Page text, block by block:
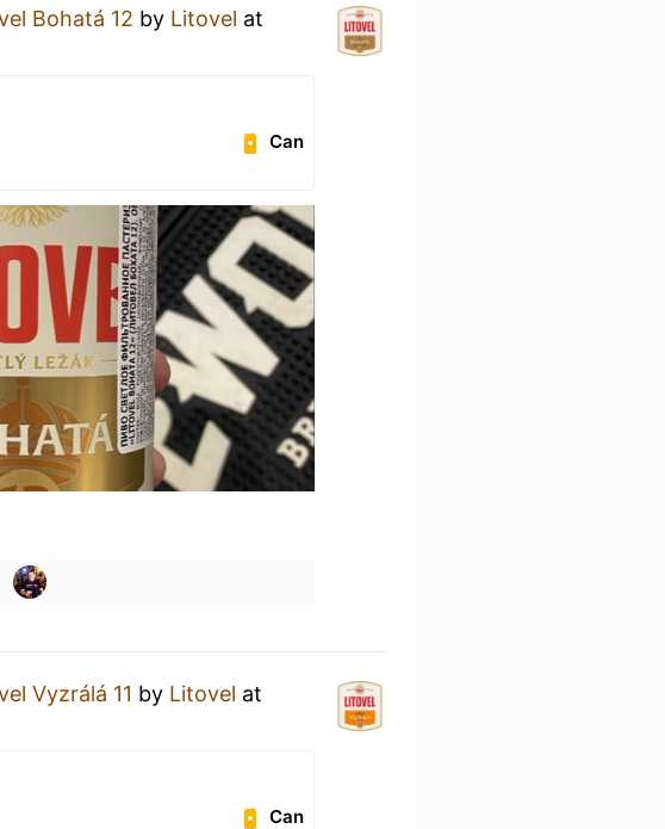
Bohatá 12 by Litovel at
Can
Vyzrálá 11 by Litovel at
Can